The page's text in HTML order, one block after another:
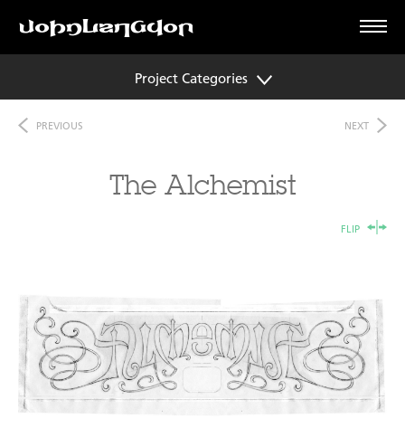
Project Categories
PREVIOUS NEXT
The Alchemist
FLIP